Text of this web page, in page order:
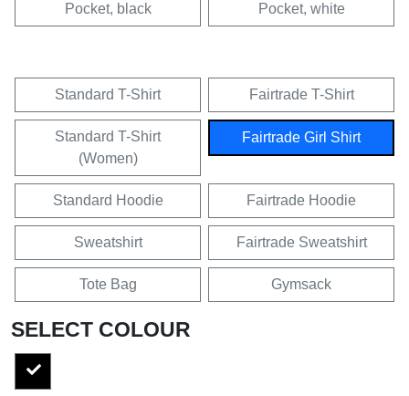
Pocket, black Pocket, white
Standard T-Shirt Fairtrade T-Shirt
Standard T-Shirt
(Women)
Fairtrade Girl Shirt
Standard Hoodie Fairtrade Hoodie
Sweatshirt Fairtrade Sweatshirt
Tote Bag Gymsack
SELECT COLOUR